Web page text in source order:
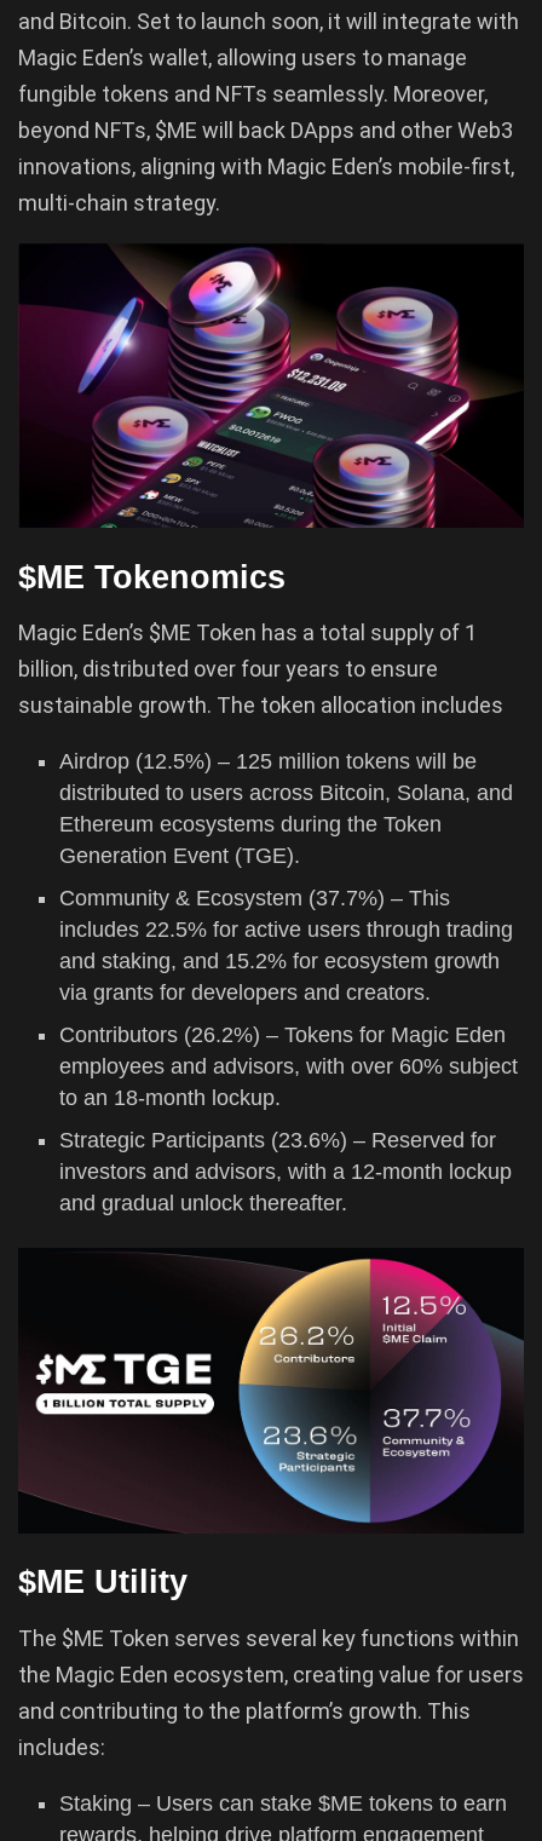
and Bitcoin. Set to launch soon, it will integrate with
Magic Eden’s wallet, allowing users to manage
fungible tokens and NFTs seamlessly. Moreover,
beyond NFTs, $ME will back DApps and other Web3
innovations, aligning with Magic Eden’s mobile-first,
multi-chain strategy.
$ME Tokenomics
Magic Eden’s $ME Token has a total supply of 1
billion, distributed over four years to ensure
sustainable growth. The token allocation includes
Airdrop (12.5%) – 125 million tokens will be
distributed to users across Bitcoin, Solana, and
Ethereum ecosystems during the Token
Generation Event (TGE).
Community & Ecosystem (37.7%) – This
includes 22.5% for active users through trading
and staking, and 15.2% for ecosystem growth
via grants for developers and creators.
Contributors (26.2%) – Tokens for Magic Eden
employees and advisors, with over 60% subject
to an 18-month lockup.
Strategic Participants (23.6%) – Reserved for
investors and advisors, with a 12-month lockup
and gradual unlock thereafter.
$ME Utility
The $ME Token serves several key functions within
the Magic Eden ecosystem, creating value for users
and contributing to the platform’s growth. This
includes:
Staking – Users can stake $ME tokens to earn
rewards, helping drive platform engagement